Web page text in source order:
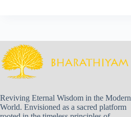
Reviving Eternal Wisdom in the Modern
World. Envisioned as a sacred platform